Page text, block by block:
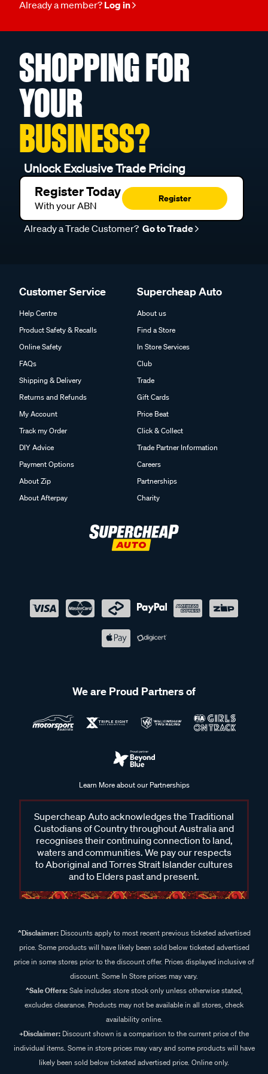
SHOPPING FOR
YOUR
BUSINESS?
Unlock Exclusive Trade Pricing
Register Today
With your ABN
Register
Already a Trade Customer?Go to Trade
Product Safety & Recalls
Online Safety
FAQs
Shipping & Delivery
Returns and Refunds
My Account
Track my Order
DIY Advice
Payment Options
About Zip
About Afterpay
Find a Store
In Store Services
Club
Trade
Gift Cards
Price Beat
Click & Collect
Trade Partner Information
Careers
Partnerships
Charity
Supercheap Auto acknowledges the Traditional
Custodians of Country throughout Australia and
recognises their continuing connection to land,
waters and communities. We pay our respects
to Aboriginal and Torres Strait Islander cultures
and to Elders past and present.
price. Some products will have likely been sold below ticketed advertised
price in some stores prior to the discount offer. Prices displayed inclusive of
discount. Some In Store prices may vary.
Sale includes store stock only unless otherwise stated,
excludes clearance. Products may not be available in all stores, check
availability online.
Discount shown is a comparison to the current price of the
individual items. Some in store prices may vary and some products will have
likely been sold below ticketed advertised price. Online only.